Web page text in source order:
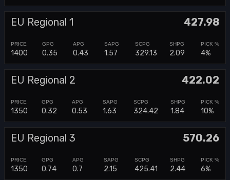
EU Regional 1 427.98
1400 0.35 0.43 1.57 329.13 2.09 4%
EU Regional 2 422.02
1350 0.32 0.53 1.63 324.42 1.84 10%
EU Regional 3 570.26
1350 0.74 0.7 2.15 425.41 2.44 6%